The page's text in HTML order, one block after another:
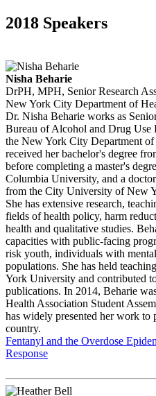
2018 Speakers
Nisha Beharie
DrPH, MPH, Senior Research
New York City Department of
Dr. Nisha Beharie works as
Bureau of Alcohol and Drug Use
the New York City Department
received her bachelor's degree
before completing a master's
Columbia University, and a
from the City University of New
She has extensive research,
fields of health policy, harm
health and qualitative studies.
capacities with public-facing
risk youth, individuals with
populations. She has held
York University and contributed
publications. In 2014, Beharie
Health Association Student
has widely presented her work to
country.
Fentanyl and the Overdose
Response